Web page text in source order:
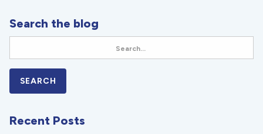
Search the blog
Recent Posts